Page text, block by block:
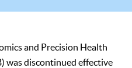
and Precision Health
was discontinued effective